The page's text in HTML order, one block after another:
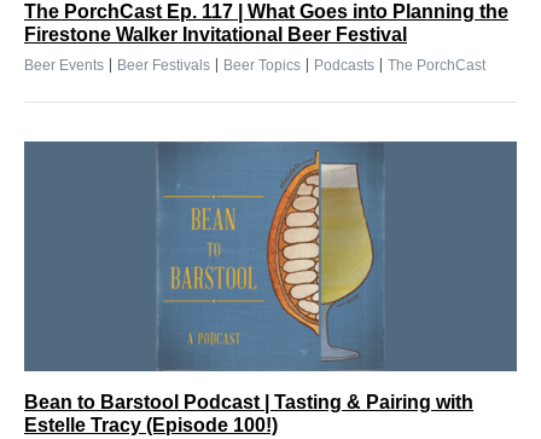
The PorchCast Ep. 117 | What Goes into Planning the
Firestone Walker Invitational Beer Festival
Beer Events | Beer Festivals | Beer Topics | Podcasts | The PorchCast
Bean to Barstool Podcast | Tasting & Pairing with
Estelle Tracy (Episode 100!)